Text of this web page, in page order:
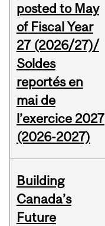
posted to May
of Fiscal Year
27 (2026/27)/
Soldes
reportés en
mai de
l’exercice 2027
(2026-2027)
Building
Canada’s
Future